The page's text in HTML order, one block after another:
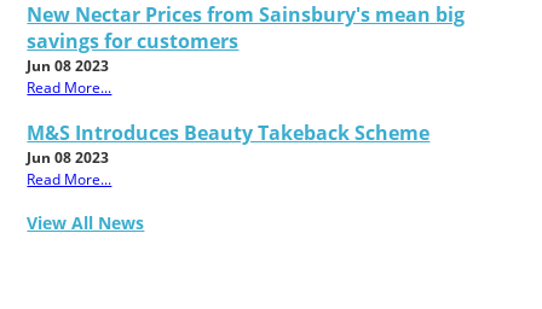
New Nectar Prices from Sainsbury's mean big
savings for customers
Jun 08 2023
Read More...
M&S Introduces Beauty Takeback Scheme
Jun 08 2023
Read More...
View All News